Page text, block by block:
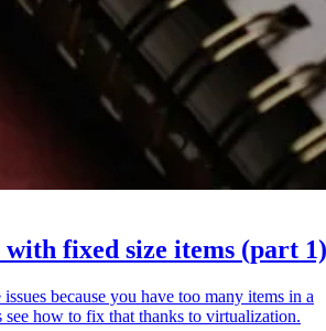
fixed size items (part 1)
because you have too many items in a
see how to fix that thanks to virtualization.